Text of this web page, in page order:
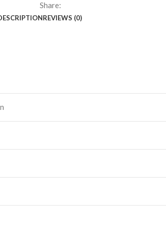
Share:
REVIEWS (0)